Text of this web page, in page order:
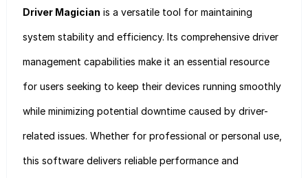
Driver Magician is a versatile tool for maintaining
system stability and efficiency. Its comprehensive driver
management capabilities make it an essential resource
for users seeking to keep their devices running smoothly
while minimizing potential downtime caused by driver-
related issues. Whether for professional or personal use,
this software delivers reliable performance and